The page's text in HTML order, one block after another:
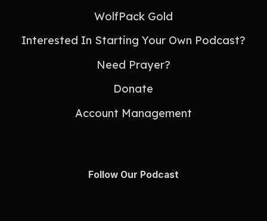
WolfPack Gold
Interested In Starting Your Own Podcast?
Need Prayer?
Donate
Account Management
Follow Our Podcast